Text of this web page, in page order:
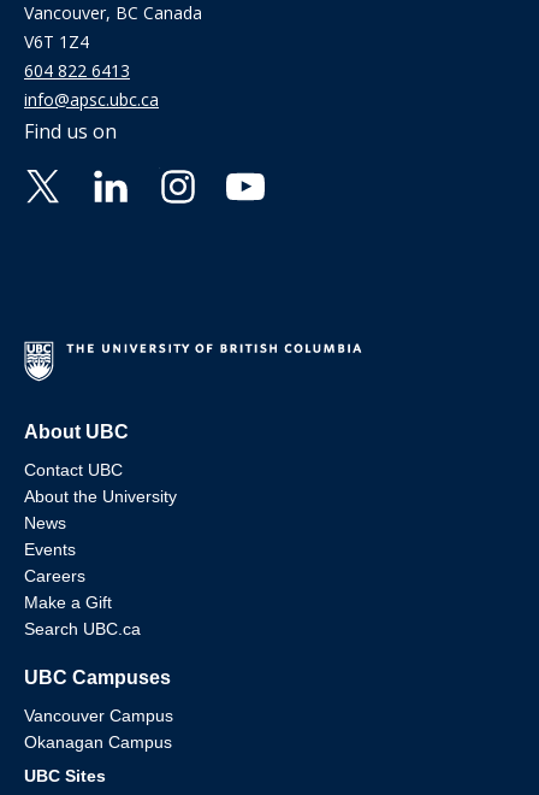
Vancouver, BC Canada
V6T 1Z4
604 822 6413
info@apsc.ubc.ca
Find us on
About UBC
Contact UBC
About the University
News
Events
Careers
Make a Gift
Search UBC.ca
UBC Campuses
Vancouver Campus
Okanagan Campus
UBC Sites